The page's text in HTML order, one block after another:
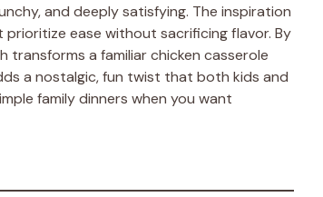
and deeply satisfying. The inspiration
ease without sacrificing flavor. By
a familiar chicken casserole
a nostalgic, fun twist that both kids and
family dinners when you want